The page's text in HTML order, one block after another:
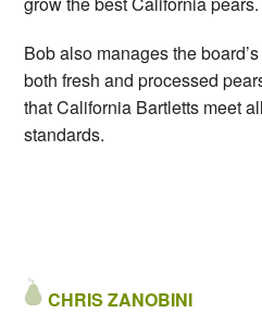
Bob also manages the
both fresh and processed
that California Bartletts meet
standards.
CHRIS ZANOBINI